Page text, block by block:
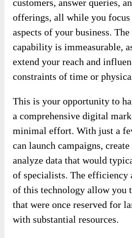
customers, answer queries,
offerings, all while you
aspects of your business.
capability is immeasurable,
extend your reach and
constraints of time or
This is your opportunity to
a comprehensive digital
minimal effort. With just a
can launch campaigns,
analyze data that would
of specialists. The efficiency
of this technology allow you
that were once reserved for
with substantial resources.